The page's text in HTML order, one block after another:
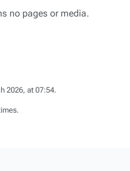
no pages or media.
2026, at 07:54.